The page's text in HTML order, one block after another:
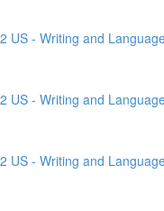
US - Writing and
US - Writing and
US - Writing and